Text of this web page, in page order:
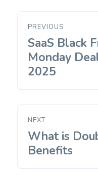
PREVIOUS
Previous
post:
SaaS Black
Monday
2025
NEXT
Next
post:
What is
Benefits